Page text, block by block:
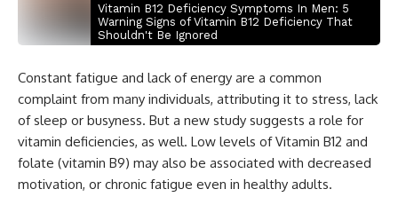
Vitamin B12 Deficiency Symptoms In Men: 5
Warning Signs of Vitamin B12 Deficiency That
Shouldn't Be Ignored
Constant fatigue and lack of energy are a common
complaint from many individuals, attributing it to stress, lack
of sleep or busyness. But a new study suggests a role for
vitamin deficiencies, as well. Low levels of Vitamin B12 and
folate (vitamin B9) may also be associated with decreased
motivation, or chronic fatigue even in healthy adults.